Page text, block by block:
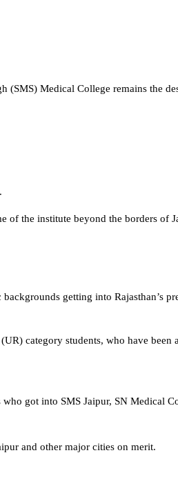
(SMS) Medical College remains the
of the institute beyond the borders of
getting into Rajasthan’s
category students, who have been
got into SMS Jaipur, SN Medical
and other major cities on merit.